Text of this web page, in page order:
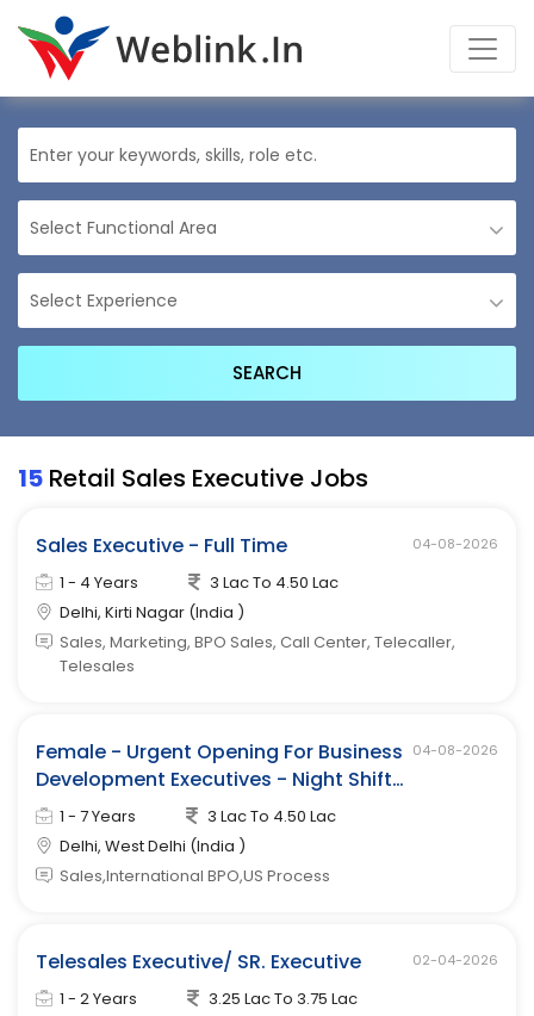
15 Retail Sales Executive Jobs
Sales Executive - Full Time 04-08-2026
1 - 4 Years
3 Lac To 4.50 Lac
Delhi, Kirti Nagar (India )
Sales, Marketing, BPO Sales, Call Center, Telecaller,
Telesales
Female - Urgent Opening For Business
Development Executives - Night Shift
(west Delhi)
04-08-2026
1 - 7 Years
3 Lac To 4.50 Lac
Delhi, West Delhi (India )
Sales,International BPO,US Process
Telesales Executive/ SR. Executive 02-04-2026
1 - 2 Years
3.25 Lac To 3.75 Lac